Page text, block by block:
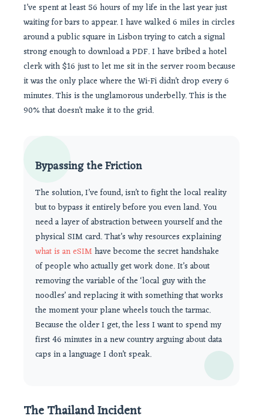
I’ve spent at least 56 hours of my life in the last year just
waiting for bars to appear. I have walked 6 miles in circles
around a public square in Lisbon trying to catch a signal
strong enough to download a PDF. I have bribed a hotel
clerk with $16 just to let me sit in the server room because
it was the only place where the Wi-Fi didn’t drop every 6
minutes. This is the unglamorous underbelly. This is the
90% that doesn’t make it to the grid.
Bypassing the Friction
The solution, I’ve found, isn’t to fight the local reality
but to bypass it entirely before you even land. You
need a layer of abstraction between yourself and the
physical SIM card. That’s why resources explaining
what is an eSIMhave become the secret handshake
of people who actually get work done. It’s about
removing the variable of the ‘local guy with the
noodles’ and replacing it with something that works
the moment your plane wheels touch the tarmac.
Because the older I get, the less I want to spend my
first 46 minutes in a new country arguing about data
caps in a language I don’t speak.
The Thailand Incident